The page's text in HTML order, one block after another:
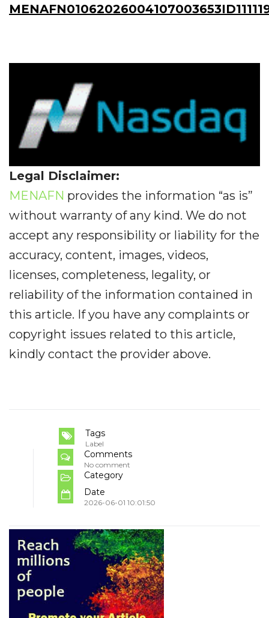
Legal Disclaimer:
MENAFN provides the information “as is”
without warranty of any kind. We do not
accept any responsibility or liability for the
accuracy, content, images, videos,
licenses, completeness, legality, or
reliability of the information contained in
this article. If you have any complaints or
copyright issues related to this article,
kindly contact the provider above.
Tags
Label
Comments
No comment
Category
Date
2026-06-01 10:01:50